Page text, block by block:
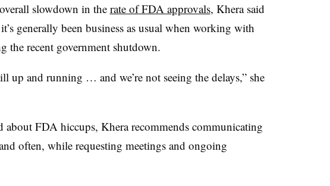
slowdown in the rate of FDA approvals, Khera said
generally been business as usual when working with
the recent government shutdown.
up and running … and we’re not seeing the delays,” she
about FDA hiccups, Khera recommends communicating
often, while requesting meetings and ongoing